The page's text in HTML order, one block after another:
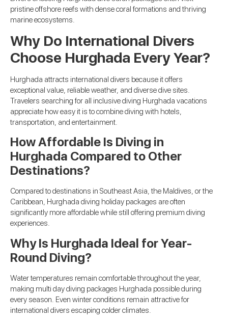
pristine offshore reefs with dense coral formations and thriving
marine ecosystems.
Why Do International Divers
Choose Hurghada Every Year?
Hurghada attracts international divers because it offers
exceptional value, reliable weather, and diverse dive sites.
Travelers searching for all inclusive diving Hurghada vacations
appreciate how easy it is to combine diving with hotels,
transportation, and entertainment.
How Affordable Is Diving in
Hurghada Compared to Other
Destinations?
Compared to destinations in Southeast Asia, the Maldives, or the
Caribbean, Hurghada diving holiday packages are often
significantly more affordable while still offering premium diving
experiences.
Why Is Hurghada Ideal for Year-
Round Diving?
Water temperatures remain comfortable throughout the year,
making multi day diving packages Hurghada possible during
every season. Even winter conditions remain attractive for
international divers escaping colder climates.